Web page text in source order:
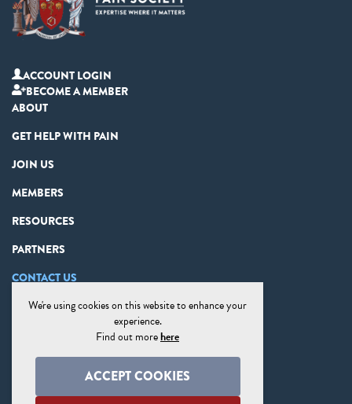
ACCOUNT LOGIN
BECOME A MEMBER
ABOUT
GET HELP WITH PAIN
JOIN US
MEMBERS
RESOURCES
PARTNERS
CONTACT US
PRIVACY STATEMENT
COOKIE PREFERENCES
SITE MAP
We're using cookies on this website to enhance your
experience.
Find out morehere
ACCEPT COOKIES